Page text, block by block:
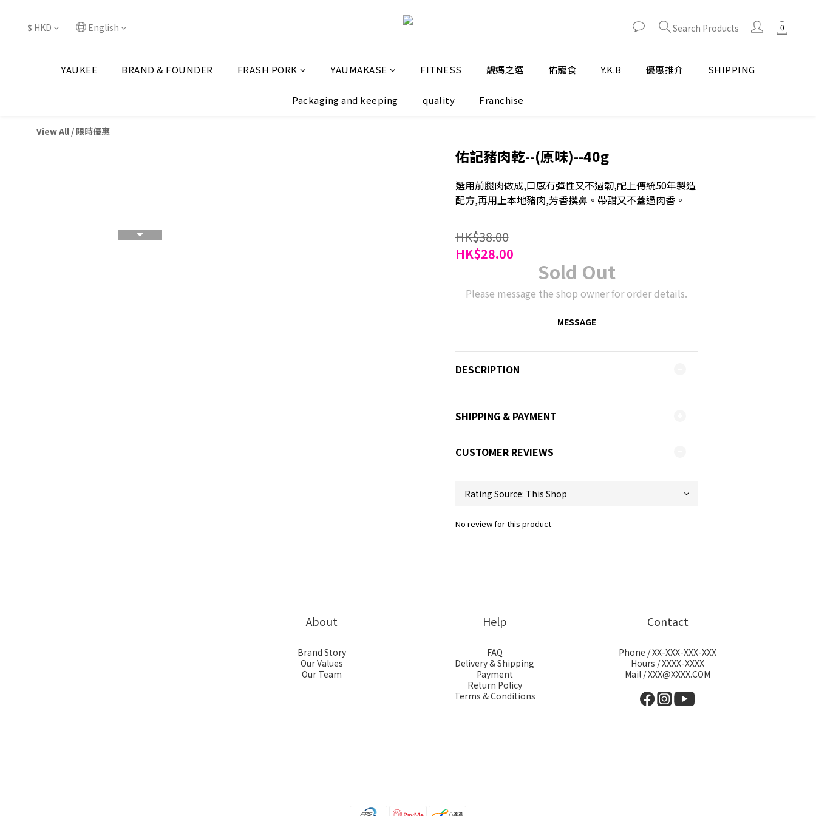
$ HKD English Search Products
YAUKEE BRAND & FOUNDER FRASH PORK YAUMAKASE FITNESS 靚媽之選 佑寵食 Y.K.B 優惠推介 SHIPPING
Packaging and keeping quality Franchise
View All / 限時優惠
佑記豬肉乾--(原味)--40g
選用前腿肉做成,口感有彈性又不過韌,配上傳統50年製造
配方,再用上本地豬肉,芳香撲鼻。帶甜又不蓋過肉香。
HK$38.00
HK$28.00
Sold Out
Please message the shop owner for order details.
MESSAGE
DESCRIPTION
SHIPPING & PAYMENT
CUSTOMER REVIEWS
No review for this product
About
Brand Story
Our Values
Our Team
Help
FAQ
Delivery & Shipping
Payment
Return Policy
Terms & Conditions
Contact
Phone / XX-XXX-XXX-XXX
Hours / XXXX-XXXX
Mail / XXX@XXXX.COM